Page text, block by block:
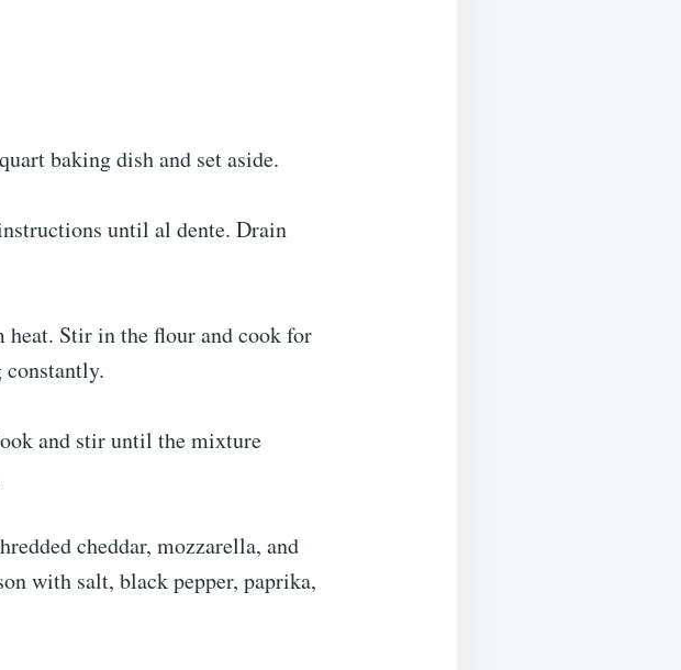
baking dish and set aside.
until al dente. Drain
heat. Stir in the flour and cook for
and stir until the mixture
cheddar, mozzarella, and
with salt, black pepper, paprika,